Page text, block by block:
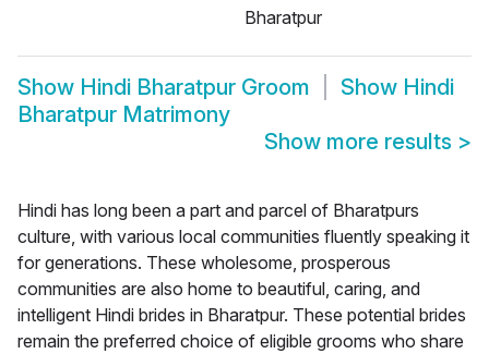
Bharatpur
Show Hindi Bharatpur Groom Show Hindi
Bharatpur Matrimony
Show more results >
Hindi has long been a part and parcel of Bharatpurs
culture, with various local communities fluently speaking it
for generations. These wholesome, prosperous
communities are also home to beautiful, caring, and
intelligent Hindi brides in Bharatpur. These potential brides
remain the preferred choice of eligible grooms who share